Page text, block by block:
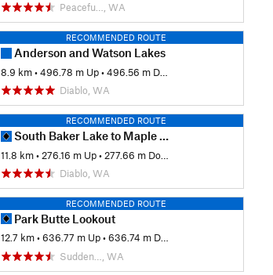
Peacefu…, WA
RECOMMENDED ROUTE
Anderson and Watson Lakes
8.9 km •496.78 m Up •496.56 m Down
Diablo, WA
RECOMMENDED ROUTE
South Baker Lake to Maple Grove Camp
11.8 km • 276.16 m Up • 277.66 m Down
Diablo, WA
RECOMMENDED ROUTE
Park Butte Lookout
12.7 km •636.77 m Up •636.74 m Down
Sudden…, WA